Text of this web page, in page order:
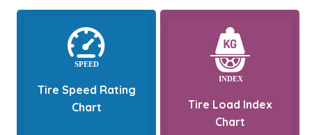
Tire Speed Rating
Chart
Tire Load Index
Chart